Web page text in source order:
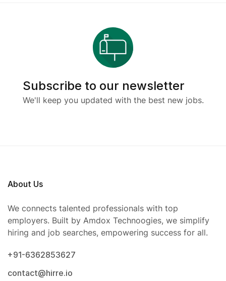
Subscribe to our newsletter
We'll keep you updated with the best new jobs.
About Us
We connects talented professionals with top
employers. Built by Amdox Technoogies, we simplify
hiring and job searches, empowering success for all.
+91-6362853627
contact@hirre.io